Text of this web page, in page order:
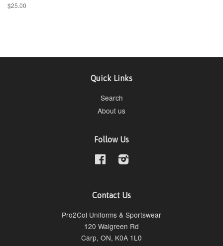
$25.00
Quick Links
Search
About us
Follow Us
FacebookInstagram
Contact Us
Pro2Col Uniforms & Sportswear
120 Walgreen Rd
Carp, ON, K0A 1L0